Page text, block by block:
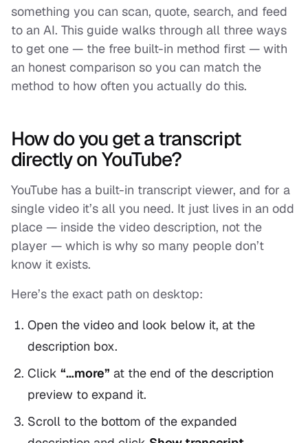
something you can scan, quote, search, and feed
to an AI. This guide walks through all three ways
to get one — the free built-in method first — with
an honest comparison so you can match the
method to how often you actually do this.
How do you get a transcript
directly on YouTube?
YouTube has a built-in transcript viewer, and for a
single video it’s all you need. It just lives in an odd
place — inside the video description, not the
player — which is why so many people don’t
know it exists.
Here’s the exact path on desktop:
Open the video and look below it, at the
description box.
Click “…more” at the end of the description
preview to expand it.
Scroll to the bottom of the expanded